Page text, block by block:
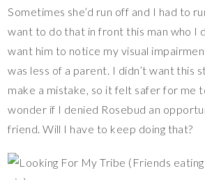
Sometimes she’d run off and I had to
want to do that in front this man who I
want him to notice my visual
was less of a parent. I didn’t want this
make a mistake, so it felt safer for me
wonder if I denied Rosebud an
friend. Will I have to keep doing that?